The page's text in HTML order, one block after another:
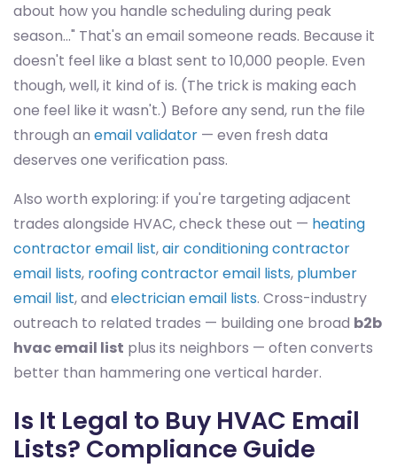
about how you handle scheduling during peak
season..." That's an email someone reads. Because it
doesn't feel like a blast sent to 10,000 people. Even
though, well, it kind of is. (The trick is making each
one feel like it wasn't.) Before any send, run the file
through an email validator — even fresh data
deserves one verification pass.
Also worth exploring: if you're targeting adjacent
trades alongside HVAC, check these out — heating
contractor email list,air conditioning contractor
email lists, roofing contractor email lists, plumber
email list, and electrician email lists. Cross-industry
outreach to related trades — building one broad b2b
hvac email list plus its neighbors — often converts
better than hammering one vertical harder.
Is It Legal to Buy HVAC Email
Lists? Compliance Guide